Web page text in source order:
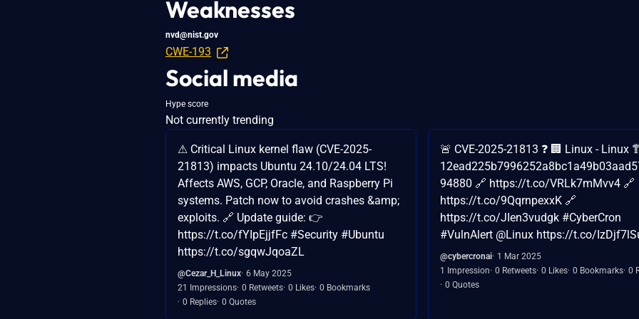
Weaknesses
nvd@nist.gov
CWE-193
Social media
Hype score
Not currently trending
⚠ Critical Linux kernel flaw (CVE-2025-
21813) impacts Ubuntu 24.10/24.04 LTS!
Affects AWS, GCP, Oracle, and Raspberry Pi
systems. Patch now to avoid crashes &amp;
exploits. 🔗 Update guide: 👉
https://t.co/fYIpEjjfFc #Security #Ubuntu
https://t.co/sgqwJqoaZL
@Cezar_H_Linux 6 May 2025
21 Impressions 0 Retweets 0 Likes 0 Bookmarks
0 Replies 0 Quotes
🚨 CVE-2025-21813 ❓ 🏢 Linux - Linux
94880 🔗 https://t.co/VRLk7mMvv4 🔗
https://t.co/9QqrnpexxK 🔗
https://t.co/JIen3vudgk #CyberCron
#VulnAlert @Linux https://t.co/
@cybercronai 1 Mar 2025
1 Impression 0 Retweets 0 Likes 0 Bookmarks 0
0 Quotes